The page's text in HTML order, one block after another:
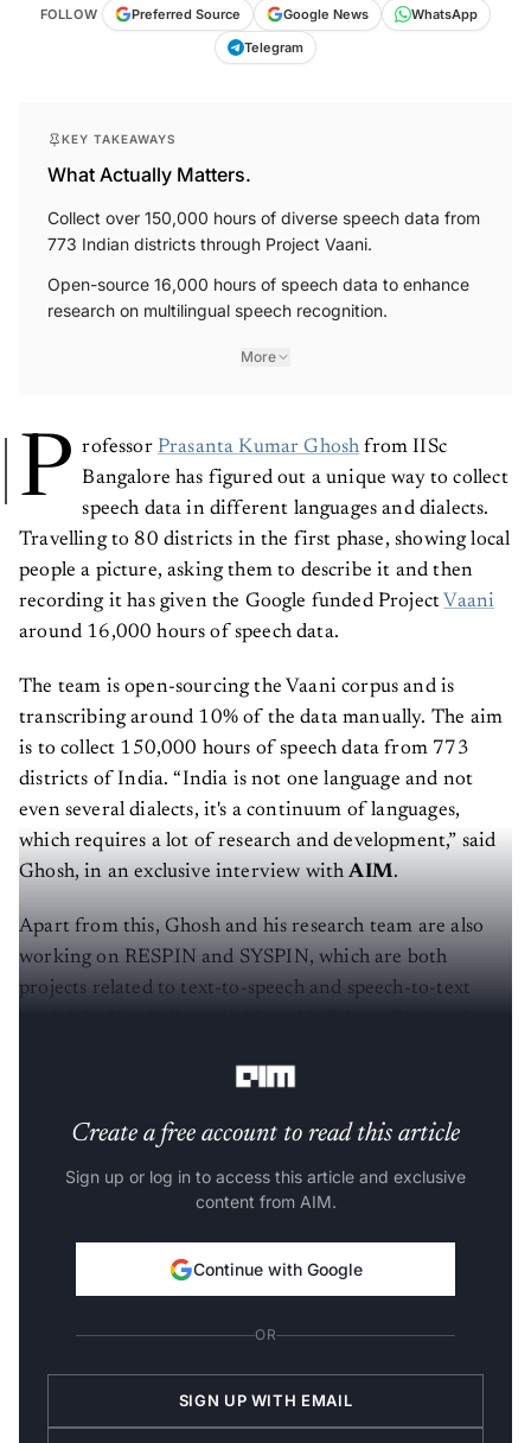
FOLLOW Preferred Source Google News
WhatsApp
Telegram
KEY TAKEAWAYS
What Actually Matters.
Collect over 150,000 hours of diverse speech data from
773 Indian districts through Project Vaani.
Open-source 16,000 hours of speech data to enhance
research on multilingual speech recognition.
More
P rofessor Prasanta Kumar Ghosh from IISc
Bangalore has figured out a unique way to collect
speech data in different languages and dialects.
Travelling to 80 districts in the first phase, showing local
people a picture, asking them to describe it and then
recording it has given the Google funded Project Vaani
around 16,000 hours of speech data.
The team is open-sourcing the Vaani corpus and is
transcribing around 10% of the data manually. The aim
is to collect 150,000 hours of speech data from 773
districts of India. “India is not one language and not
even several dialects, it's a continuum of languages,
which requires a lot of research and development,” said
Ghosh, in an exclusive interview withAIM.
Apart from this, Ghosh and his research team are also
working on RESPIN and SYSPIN, which are both
projects related to text-to-speech and speech-to-text
Create a free account to read this article
Sign up or log in to access this article and exclusive
content from AIM.
Continue with Google
OR
SIGN UP WITH EMAIL